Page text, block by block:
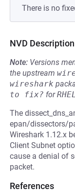
There is no
NVD Description
Note: Versions
the upstream
wireshark
to fix? for
The
epan/dissectors/
Wireshark 1.12.x
Client Subnet
cause a denial of
packet.
References